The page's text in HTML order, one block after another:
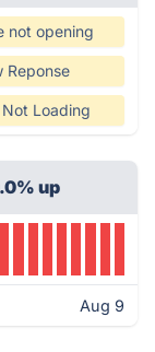
not opening
Reponse
Loading
up
Aug 9